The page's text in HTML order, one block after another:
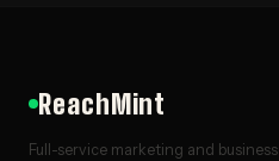
ReachMint
Full-service marketing and business